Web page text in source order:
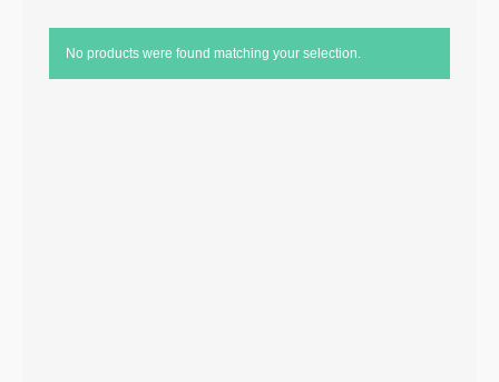
No products were found matching your selection.